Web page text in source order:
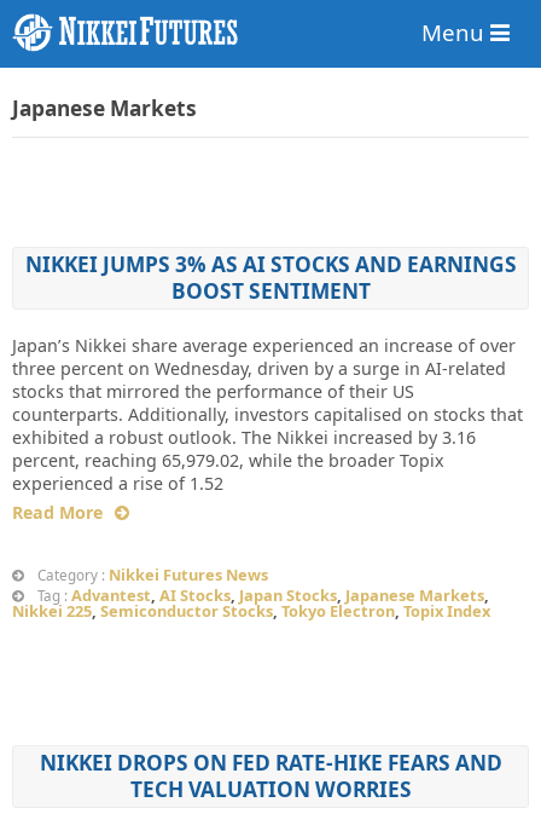
Menu
Japanese Markets
NIKKEI JUMPS 3% AS AI STOCKS AND EARNINGS
BOOST SENTIMENT
Japan’s Nikkei share average experienced an increase of over
three percent on Wednesday, driven by a surge in AI-related
stocks that mirrored the performance of their US
counterparts. Additionally, investors capitalised on stocks that
exhibited a robust outlook. The Nikkei increased by 3.16
percent, reaching 65,979.02, while the broader Topix
experienced a rise of 1.52
Read More
Category : Nikkei Futures News
Tag : Advantest, AI Stocks, Japan Stocks, Japanese Markets,
Nikkei 225, Semiconductor Stocks, Tokyo Electron, Topix Index
NIKKEI DROPS ON FED RATE-HIKE FEARS AND
TECH VALUATION WORRIES